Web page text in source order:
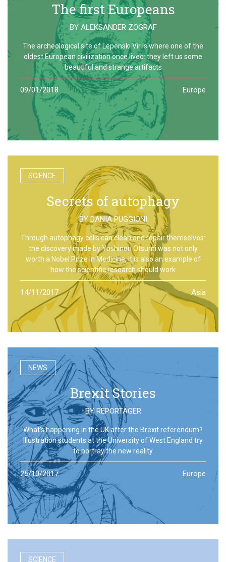
The first Europeans
BY ALEKSANDER ZOGRAF
The archeological site of Lepenski Vir is where one of the
oldest European civilization once lived: they left us some
beautiful and strange artifacts
09/01/2018 Europe
SCIENCE
Secrets of autophagy
BYDANIA PUGGIONI
Through autophagy cells can clean and repair themselves:
the discovery made by Yoshinori Otsumi was not only
worth a Nobel Prize in Medicine, it is also an example of
how the scientific research should work
14/11/2017 Asia
NEWS
Brexit Stories
BY REPORTAGER
What’s happening in the UK after the Brexit referendum?
Illustration students at the University of West England try
to portray the new reality
25/10/2017 Europe
SCIENCE